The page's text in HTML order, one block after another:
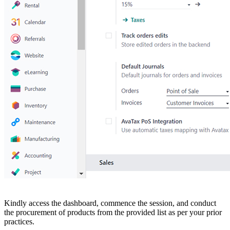
Kindly access the dashboard, commence the session, and conduct
the procurement of products from the provided list as per your prior
practices.